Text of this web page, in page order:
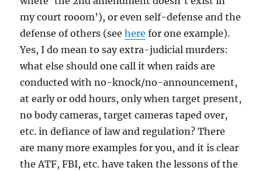
my court rooom’), or even self-defense and the
defense of others (seehere for one example).
Yes, I do mean to say extra-judicial murders:
what else should one call it when raids are
conducted with no-knock/no-announcement,
at early or odd hours, only when target present,
no body cameras, target cameras taped over,
etc. in defiance of law and regulation? There
are many more examples for you, and it is clear
the ATF, FBI, etc. have taken the lessons of the